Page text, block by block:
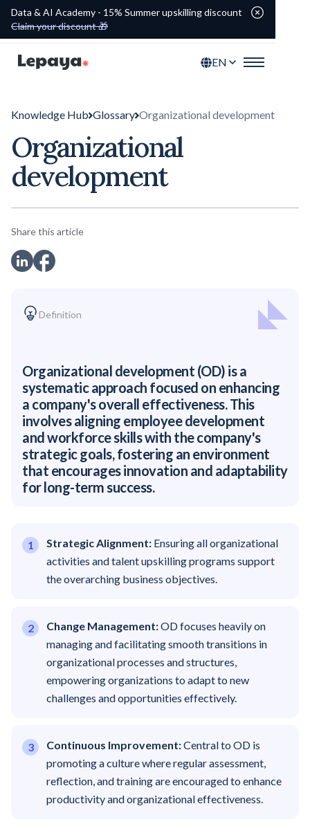
Data & AI Academy - 15% Summer upskilling discount
Claim your discount 🎁
EN
Knowledge Hub Glossary Organizational development
Organizational
development
Definition
Organizational development (OD) is a
systematic approach focused on enhancing
a company's overall effectiveness. This
involves aligning employee development
and workforce skills with the company's
strategic goals, fostering an environment
that encourages innovation and adaptability
for long-term success.
Strategic Alignment: Ensuring all organizational
activities and talent upskilling programs support
the overarching business objectives.
Change Management:OD focuses heavily on
managing and facilitating smooth transitions in
organizational processes and structures,
empowering organizations to adapt to new
challenges and opportunities effectively.
Continuous Improvement:Central to OD is
promoting a culture where regular assessment,
reflection, and training are encouraged to enhance
productivity and organizational effectiveness.
Share this article